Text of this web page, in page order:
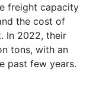
freight capacity
the cost of
In 2022, their
tons, with an
past few years.